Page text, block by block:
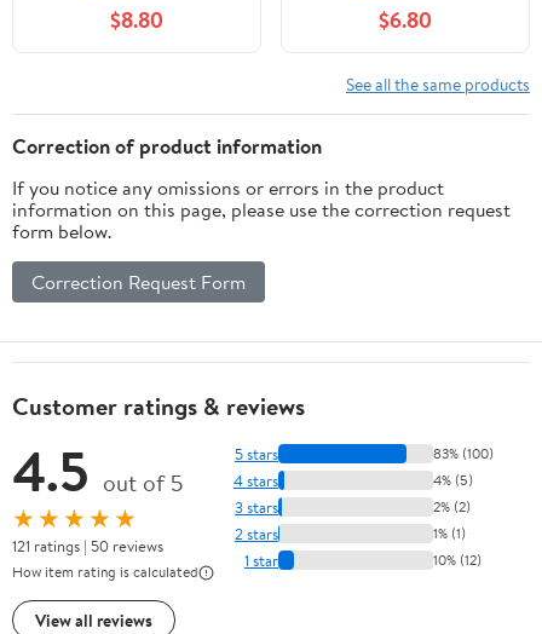
$8.80 $6.80
See all the same products
Correction of product information
If you notice any omissions or errors in the product
information on this page, please use the correction request
form below.
Correction Request Form
Customer ratings & reviews
4.5 out of 5
★★★★★
121 ratings | 50 reviews
How item rating is calculated
View all reviews
5 stars 83% (100)
4 stars 4% (5)
3 stars 2% (2)
2 stars 1% (1)
1 star 10% (12)